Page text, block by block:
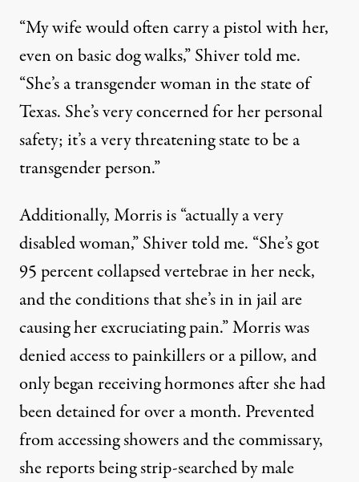
“My wife would often carry a pistol with her,
even on basic dog walks,” Shiver told me.
“She’s a transgender woman in the state of
Texas. She’s very concerned for her personal
safety; it’s a very threatening state to be a
transgender person.”
Additionally, Morris is “actually a very
disabled woman,” Shiver told me. “She’s got
95 percent collapsed vertebrae in her neck,
and the conditions that she’s in in jail are
causing her excruciating pain.” Morris was
denied access to painkillers or a pillow, and
only began receiving hormones after she had
been detained for over a month. Prevented
from accessing showers and the commissary,
she reports being strip-searched by male